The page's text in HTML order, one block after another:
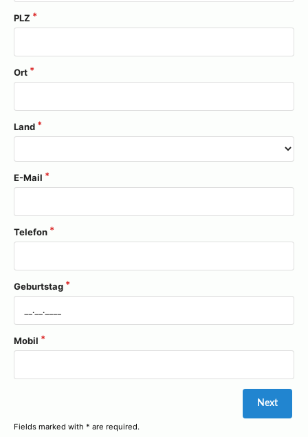
PLZ
Ort
Land
E-Mail
Telefon
Geburtstag
Mobil
Fields marked with * are required.